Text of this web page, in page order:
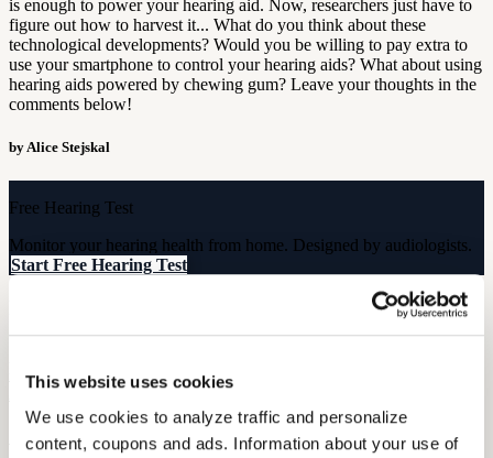
This website uses cookies
We use cookies to analyze traffic and personalize
content, coupons and ads. Information about your use of
is enough to power your hearing aid. Now, researchers just have to
figure out how to harvest it... What do you think about these
technological developments? Would you be willing to pay extra to
use your smartphone to control your hearing aids? What about using
hearing aids powered by chewing gum? Leave your thoughts in the
comments below!
by Alice Stejskal
Free Hearing Test
Monitor your hearing health from home. Designed by audiologists.
Start Free Hearing Test
How Hearing Loss Increases Injury Risk and What Unions Can Do
About It
September 26, 2025